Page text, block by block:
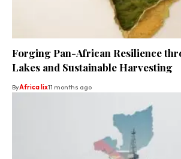
Forging Pan-African Resilience
Lakes and Sustainable Harvesting
ByAfrica lix11 months ago